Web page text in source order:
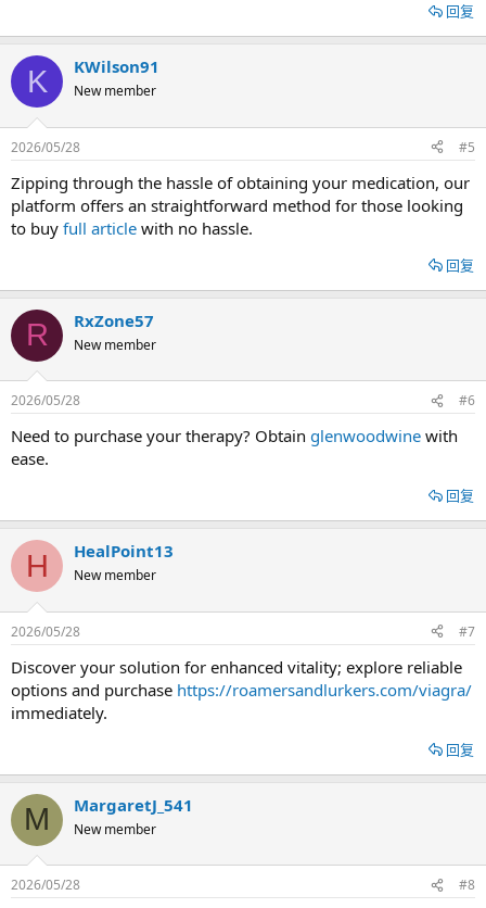
回复
K KWilson91
New member
2026/05/28 #5
Zipping through the hassle of obtaining your medication, our
platform offers an straightforward method for those looking
to buy full article with no hassle.
回复
R RxZone57
New member
2026/05/28 #6
Need to purchase your therapy? Obtain glenwoodwine with
ease.
回复
H HealPoint13
New member
2026/05/28 #7
Discover your solution for enhanced vitality; explore reliable
options and purchase https://roamersandlurkers.com/viagra/
immediately.
回复
M MargaretJ_541
New member
2026/05/28 #8